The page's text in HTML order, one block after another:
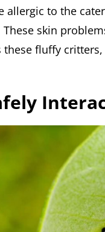
allergic to the
These skin
these fluffy